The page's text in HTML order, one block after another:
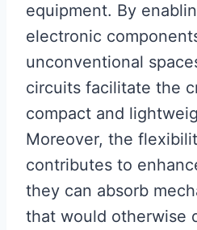
equipment. By
electronic
unconventional
circuits facilitate the
compact and
Moreover, the
contributes to
they can absorb
that would otherwise